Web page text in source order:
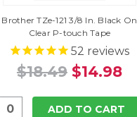
Brother TZe-121 3/8 In. Black On
Clear P-touch Tape
52 reviews
$18.49 $14.98
ADD TO CART